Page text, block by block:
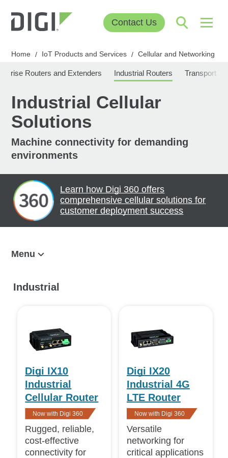
Contact Us
Home / IoT Products and Services / Cellular and Networking
Routers and Extenders Industrial Routers
Industrial Cellular
Solutions
Machine connectivity for demanding
environments
Learn how Digi 360 offers
comprehensive cellular solutions for
customer deployment success
Menu
Enterprise
Transportation
Digi 360
Related
Digi Remote Manager
Value-Added Services
View
Featured (4)
Industrial
Digi IX10
Industrial
Cellular Router
Now with Digi 360
Rugged, reliable,
cost-effective
connectivity for
Digi IX20
Industrial 4G
LTE Router
Now with Digi 360
Versatile
networking for
critical applications